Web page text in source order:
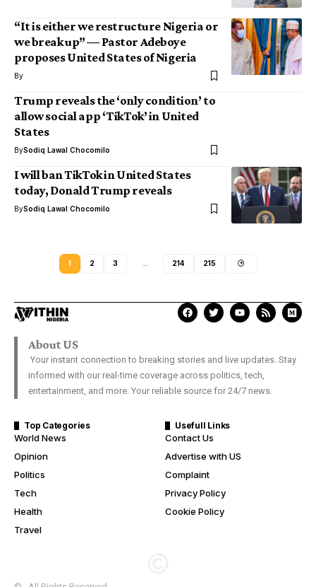
“It is either we restructure Nigeria or
we break up” — Pastor Adeboye
proposes United States of Nigeria
By
Trump reveals the ‘only condition’ to
allow social app ‘TikTok’ in United
States
BySodiq Lawal Chocomilo
I will ban TikTok in United States
today, Donald Trump reveals
BySodiq Lawal Chocomilo
1 2 3 214 215
About US
Your instant connection to breaking stories and live updates. Stay
informed with our real-time coverage across politics, tech,
entertainment, and more. Your reliable source for 24/7 news.
Top Categories
World News
Opinion
Politics
Tech
Health
Travel
Usefull Links
Contact Us
Advertise with US
Complaint
Privacy Policy
Cookie Policy